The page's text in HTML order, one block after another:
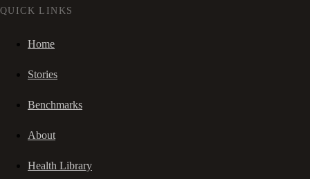
QUICK LINKS
Home
Stories
Benchmarks
About
Health Library